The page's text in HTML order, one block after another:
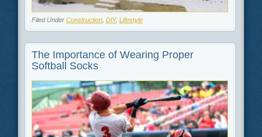
Filed Under Construction, DIY, Lifestyle
The Importance of Wearing Proper
Softball Socks